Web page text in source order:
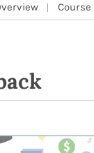
Course